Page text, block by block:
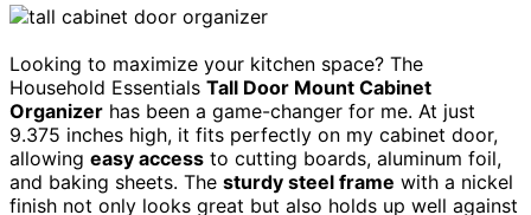
Looking to maximize your kitchen space? The
Household Essentials Tall Door Mount Cabinet
Organizer has been a game-changer for me. At just
9.375 inches high, it fits perfectly on my cabinet door,
allowing easy access to cutting boards, aluminum foil,
and baking sheets. The sturdy steel frame with a nickel
finish not only looks great but also holds up well against